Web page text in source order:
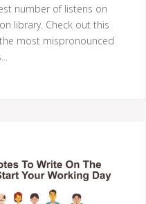
number of listens on
library. Check out this
most mispronounced